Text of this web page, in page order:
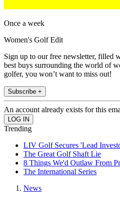
Once a week
Women's Golf Edit
Sign up to our free newsletter, filled
best buys surrounding the world of
golfer, you won’t want to miss out!
Subscribe +
An account already exists for this
Trending
LIV Golf Secures 'Lead
The Great Golf Shaft Lie
8 Things We'd Outlaw From
The International Series
News